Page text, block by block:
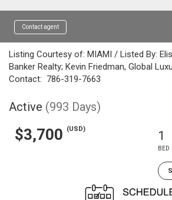
Contact agent
Listing Courtesy of: MIAMI / Listed By:
Banker Realty; Kevin Friedman, Global
Contact: 786-319-7663
Active (993 Days)
$3,700 (USD) 1
BED